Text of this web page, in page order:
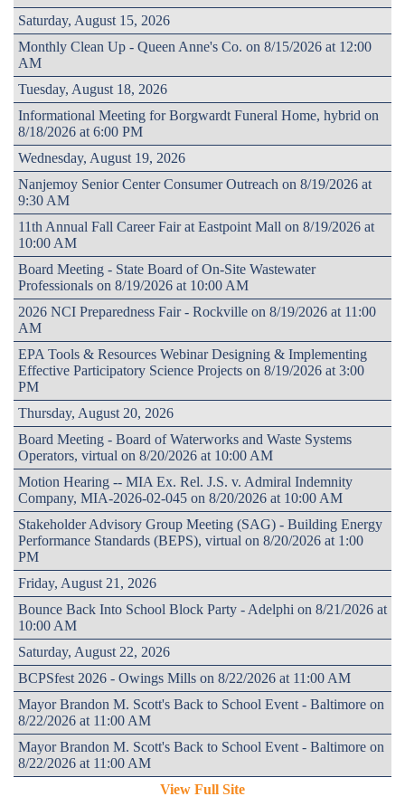
Saturday, August 15, 2026
Monthly Clean Up - Queen Anne's Co. on 8/15/2026 at 12:00
AM
Tuesday, August 18, 2026
Informational Meeting for Borgwardt Funeral Home, hybrid on
8/18/2026 at 6:00 PM
Wednesday, August 19, 2026
Nanjemoy Senior Center Consumer Outreach on 8/19/2026 at
9:30 AM
11th Annual Fall Career Fair at Eastpoint Mall on 8/19/2026 at
10:00 AM
Board Meeting - State Board of On-Site Wastewater
Professionals on 8/19/2026 at 10:00 AM
2026 NCI Preparedness Fair - Rockville on 8/19/2026 at 11:00
AM
EPA Tools & Resources Webinar Designing & Implementing
Effective Participatory Science Projects on 8/19/2026 at 3:00
PM
Thursday, August 20, 2026
Board Meeting - Board of Waterworks and Waste Systems
Operators, virtual on 8/20/2026 at 10:00 AM
Motion Hearing -- MIA Ex. Rel. J.S. v. Admiral Indemnity
Company, MIA-2026-02-045 on 8/20/2026 at 10:00 AM
Stakeholder Advisory Group Meeting (SAG) - Building Energy
Performance Standards (BEPS), virtual on 8/20/2026 at 1:00
PM
Friday, August 21, 2026
Bounce Back Into School Block Party - Adelphi on 8/21/2026 at
10:00 AM
Saturday, August 22, 2026
BCPSfest 2026 - Owings Mills on 8/22/2026 at 11:00 AM
Mayor Brandon M. Scott's Back to School Event - Baltimore on
8/22/2026 at 11:00 AM
Mayor Brandon M. Scott's Back to School Event - Baltimore on
8/22/2026 at 11:00 AM
View Full Site